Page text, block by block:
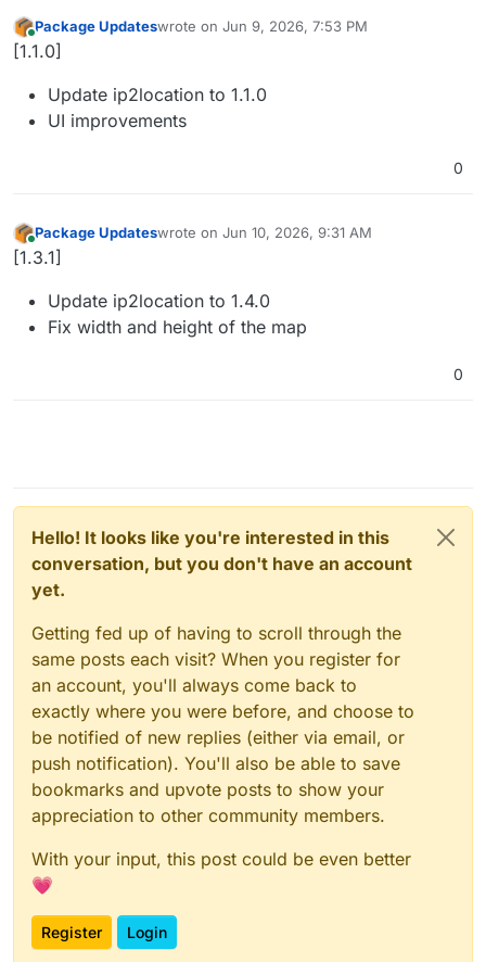
Online
Package Updateswrote on Jun 9, 2026, 7:53 PM
last edited by
[1.1.0]
Update ip2location to 1.1.0
UI improvements
0
Online
Package Updateswrote on Jun 10, 2026, 9:31 AM
last edited by
[1.3.1]
Update ip2location to 1.4.0
Fix width and height of the map
0
Hello! It looks like you're interested in this
conversation, but you don't have an account
yet.
Getting fed up of having to scroll through the
same posts each visit? When you register for
an account, you'll always come back to
exactly where you were before, and choose to
be notified of new replies (either via email, or
push notification). You'll also be able to save
bookmarks and upvote posts to show your
appreciation to other community members.
With your input, this post could be even better
💗
Register Login